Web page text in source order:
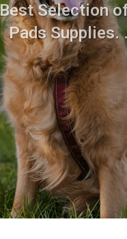
Selection
Pads Supplies.